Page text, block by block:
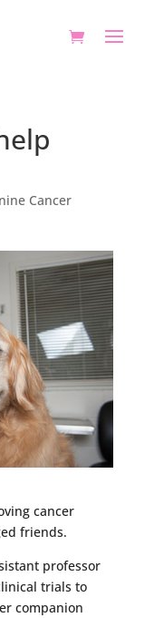
Cancer
cancer
friends.
professor
trials to
companion